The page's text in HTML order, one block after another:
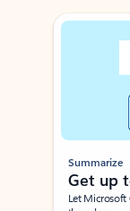
Showing slide 1 of 3
Summarize
Get up
Let Microsoft